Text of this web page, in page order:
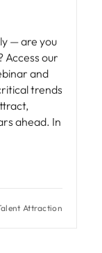
— are you
Access our
and
trends
ahead. In
Attraction